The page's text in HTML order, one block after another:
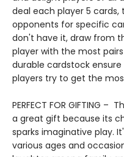
deal each player 5 cards,
opponents for specific
don't have it, draw from
player with the most
durable cardstock
players try to get the
PERFECT FOR GIFTING
a great gift because its
sparks imaginative play.
various ages and